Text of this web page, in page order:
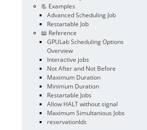
📃 Examples
Advanced Scheduling Job
Restartable Job
📖 Reference
GPULab Scheduling Options
Overview
Interactive jobs
Not After and Not Before
Maximum Duration
Minimum Duration
Restartable Jobs
Allow HALT without signal
Maximum Simultanious Jobs
reservationIds